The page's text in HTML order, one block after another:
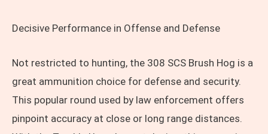
Decisive Performance in Offense and Defense
Not restricted to hunting, the 308 SCS Brush Hog is a
great ammunition choice for defense and security.
This popular round used by law enforcement offers
pinpoint accuracy at close or long range distances.